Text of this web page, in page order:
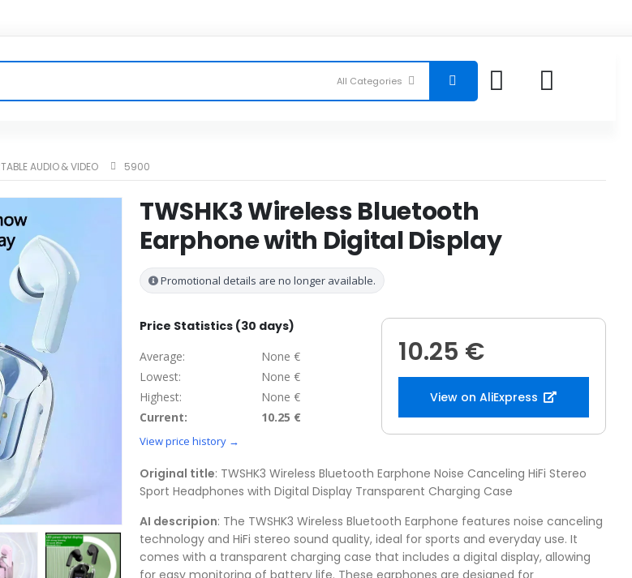
AUDIO & VIDEO 5900
TWSHK3 Wireless Bluetooth
Earphone with Digital Display
Promotional details are no longer available.
Price Statistics (30 days)
Average:
None €
Lowest:
None €
Highest:
None €
Current:
10.25 €
View price history →
10.25 €
View on AliExpress
Original title: TWSHK3 Wireless Bluetooth Earphone Noise Canceling HiFi Stereo
Sport Headphones with Digital Display Transparent Charging Case
AI descripion: The TWSHK3 Wireless Bluetooth Earphone features noise canceling
technology and HiFi stereo sound quality, ideal for sports and everyday use. It
comes with a transparent charging case that includes a digital display, allowing
for easy monitoring of battery life. These earphones are designed for